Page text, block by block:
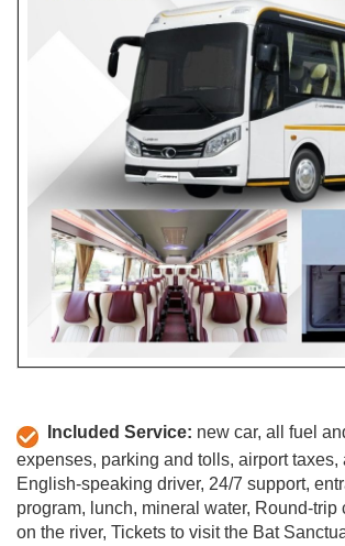
Included Service: new car, all fuel
expenses, parking and tolls, airport taxes,
English-speaking driver, 24/7 support,
program, lunch, mineral water, Round-trip
on the river, Tickets to visit the Bat